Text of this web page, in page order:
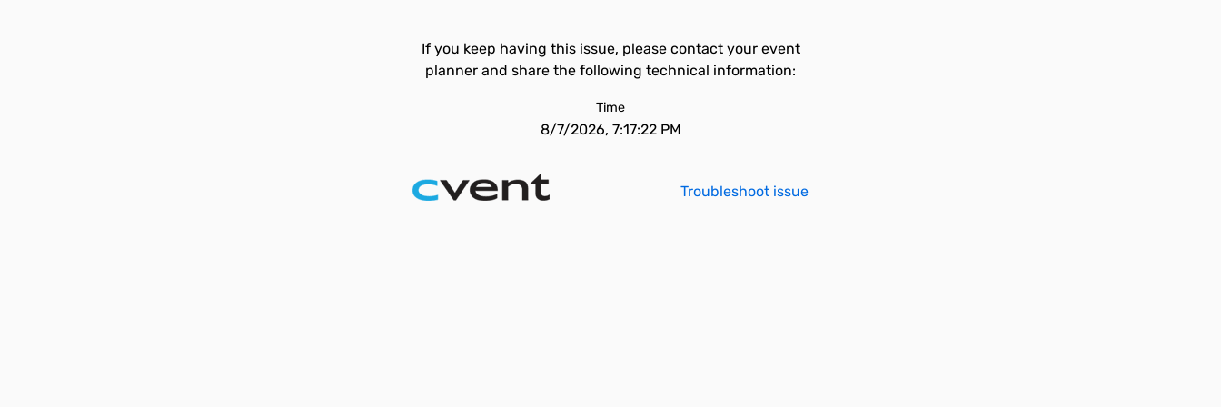
If you keep having this issue, please contact your event
planner and share the following technical information:
Time
8/7/2026, 7:17:22 PM
Troubleshoot issue